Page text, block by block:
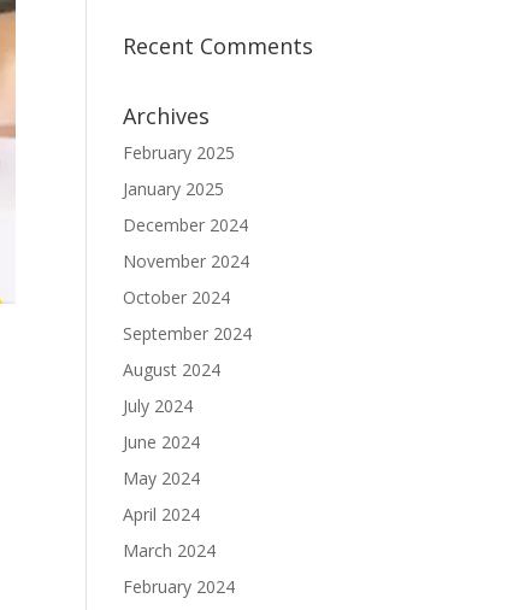
Recent Comments
Archives
February 2025
January 2025
December 2024
November 2024
October 2024
September 2024
August 2024
July 2024
June 2024
May 2024
April 2024
March 2024
February 2024